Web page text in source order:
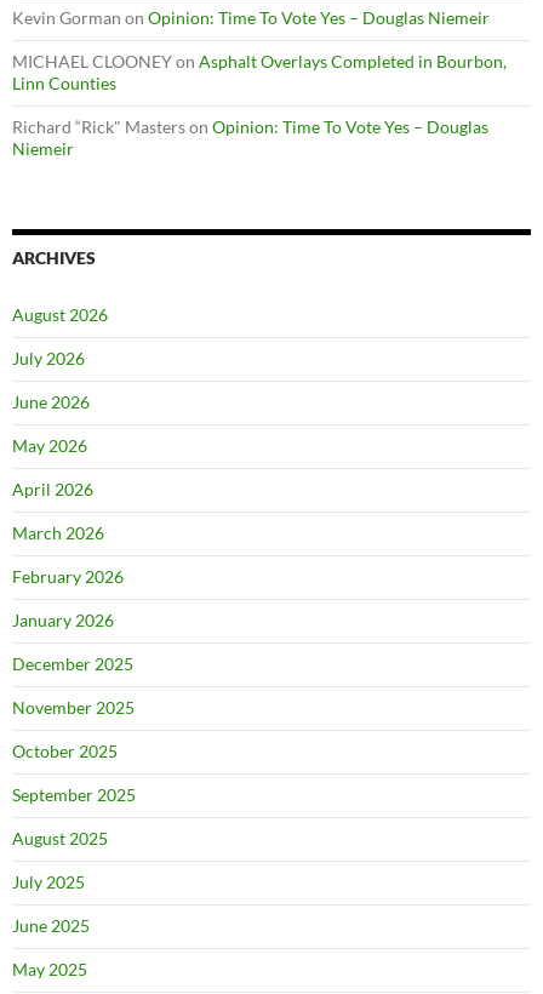
Kevin Gorman on Opinion: Time To Vote Yes – Douglas Niemeir
MICHAEL CLOONEYon Asphalt Overlays Completed in Bourbon,
Linn Counties
Richard “Rick" Masterson Opinion: Time To Vote Yes – Douglas
Niemeir
ARCHIVES
August 2026
July 2026
June 2026
May 2026
April 2026
March 2026
February 2026
January 2026
December 2025
November 2025
October 2025
September 2025
August 2025
July 2025
June 2025
May 2025